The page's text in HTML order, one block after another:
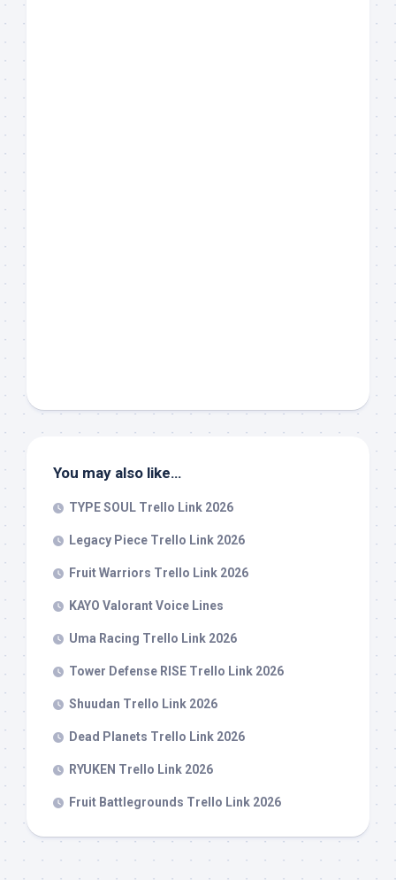
You may also like…
TYPE SOUL Trello Link 2026
Legacy Piece Trello Link 2026
Fruit Warriors Trello Link 2026
KAYO Valorant Voice Lines
Uma Racing Trello Link 2026
Tower Defense RISE Trello Link 2026
Shuudan Trello Link 2026
Dead Planets Trello Link 2026
RYUKEN Trello Link 2026
Fruit Battlegrounds Trello Link 2026